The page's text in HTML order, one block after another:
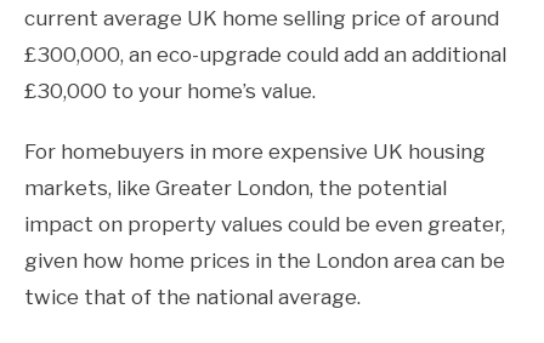
current average UK home selling price of around
£300,000, an eco-upgrade could add an additional
£30,000 to your home’s value.
For homebuyers in more expensive UK housing
markets, like Greater London, the potential
impact on property values could be even greater,
given how home prices in the London area can be
twice that of the national average.